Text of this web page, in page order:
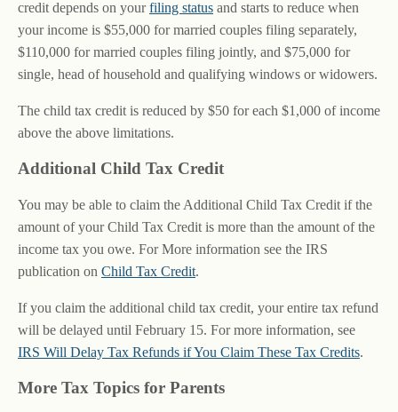
credit depends on yourfiling status and starts to reduce when
your income is $55,000 for married couples filing separately,
$110,000 for married couples filing jointly, and $75,000 for
single, head of household and qualifying windows or widowers.
The child tax credit is reduced by $50 for each $1,000 of income
above the above limitations.
Additional Child Tax Credit
You may be able to claim the Additional Child Tax Credit if the
amount of your Child Tax Credit is more than the amount of the
income tax you owe. For More information see the IRS
publication on Child Tax Credit.
If you claim the additional child tax credit, your entire tax refund
will be delayed until February 15. For more information, see
IRS Will Delay Tax Refunds if You Claim These Tax Credits.
More Tax Topics for Parents